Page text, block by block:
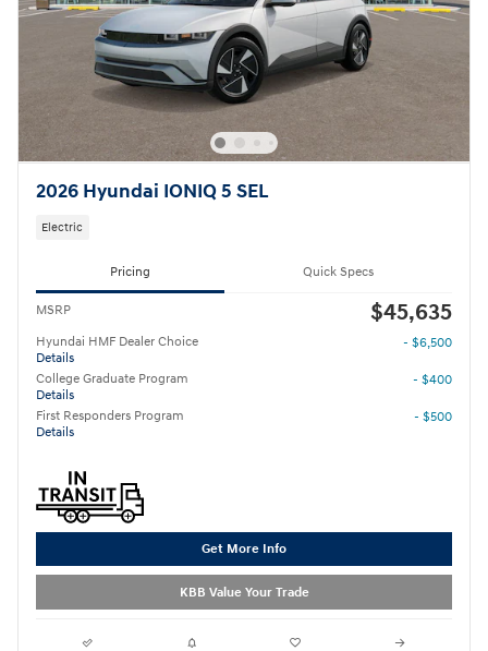
2026 Hyundai IONIQ 5 SEL
Electric
Pricing Quick Specs
MSRP $45,635
Hyundai HMF Dealer Choice
Details
- $6,500
College Graduate Program
Details
- $400
First Responders Program
Details
- $500
Get More Info
KBB Value Your Trade